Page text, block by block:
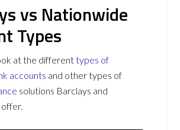
vs Nationwide
Types
at the differenttypes of
accounts and other types of
solutions Barclays and